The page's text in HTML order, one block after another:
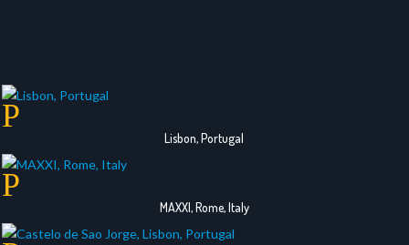
Lisbon, Portugal
MAXXI, Rome, Italy